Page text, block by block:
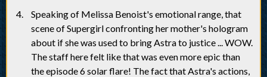
Speaking of Melissa Benoist's emotional range, that
scene of Supergirl confronting her mother's hologram
about if she was used to bring Astra to justice ... WOW.
The staff here felt like that was even more epic than
the episode 6 solar flare! The fact that Astra's actions,